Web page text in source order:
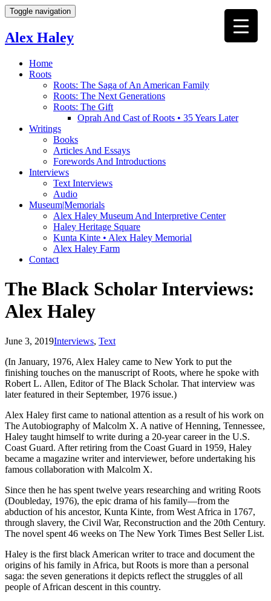
Toggle navigation
Alex Haley
Home
Roots
Roots: The Saga of An American Family
Roots: The Next Generations
Roots: The Gift
Oprah And Cast of Roots • 35 Years Later
Writings
Books
Articles And Essays
Forewords And Introductions
Interviews
Text Interviews
Audio
Museum|Memorials
Alex Haley Museum And Interpretive Center
Haley Heritage Square
Kunta Kinte • Alex Haley Memorial
Alex Haley Farm
Contact
The Black Scholar Interviews:
Alex Haley
June 3, 2019Interviews, Text
(In January, 1976, Alex Haley came to New York to put the
finishing touches on the manuscript of Roots, where he spoke with
Robert L. Allen, Editor of The Black Scholar. That interview was
later featured in their September, 1976 issue.)
Alex Haley first came to national attention as a result of his work on
The Autobiography of Malcolm X. A native of Henning, Tennessee,
Haley taught himself to write during a 20-year career in the U.S.
Coast Guard. After retiring from the Coast Guard in 1959, Haley
became a magazine writer and interviewer, before undertaking his
famous collaboration with Malcolm X.
Since then he has spent twelve years researching and writing Roots
(Doubleday, 1976), the epic drama of his family—from the
abduction of his ancestor, Kunta Kinte, from West Africa in 1767,
through slavery, the Civil War, Reconstruction and the 20th Century.
The novel spent 46 weeks on The New York Times Best Seller List.
Haley is the first black American writer to trace and document the
origins of his family in Africa, but Roots is more than a personal
saga: the seven generations it depicts reflect the struggles of all
people of African descent in this country.